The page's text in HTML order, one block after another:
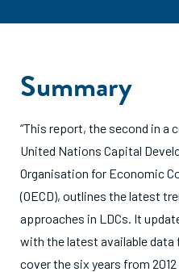
Summary
“This report, the second in a
United Nations Capital
Organisation for Economic
(OECD), outlines the latest
approaches in LDCs. It
with the latest available data
cover the six years from